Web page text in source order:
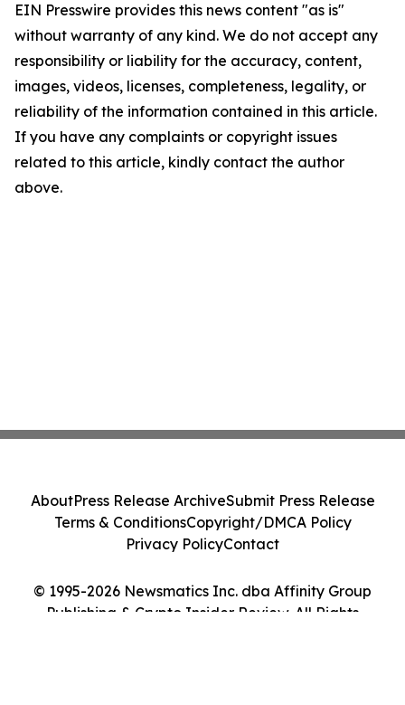
EIN Presswire provides this news content "as is"
without warranty of any kind. We do not accept any
responsibility or liability for the accuracy, content,
images, videos, licenses, completeness, legality, or
reliability of the information contained in this article.
If you have any complaints or copyright issues
related to this article, kindly contact the author
above.
© 1995-2026 Newsmatics Inc. dba Affinity Group
Publishing & Crypto Insider Review. All Rights
AboutPress Release ArchiveSubmit Press Release
Terms & ConditionsCopyright/DMCA Policy
Privacy PolicyContact